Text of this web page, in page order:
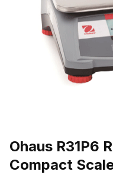
Ohaus R31P6
Compact